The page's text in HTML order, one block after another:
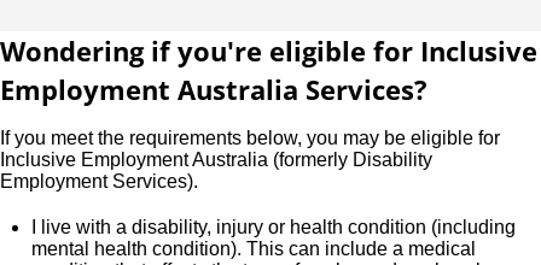
Wondering if you're eligible for Inclusive
Employment Australia Services?
If you meet the requirements below, you may be eligible for
Inclusive Employment Australia (formerly Disability
Employment Services).
I live with a disability, injury or health condition (including
mental health condition). This can include a medical